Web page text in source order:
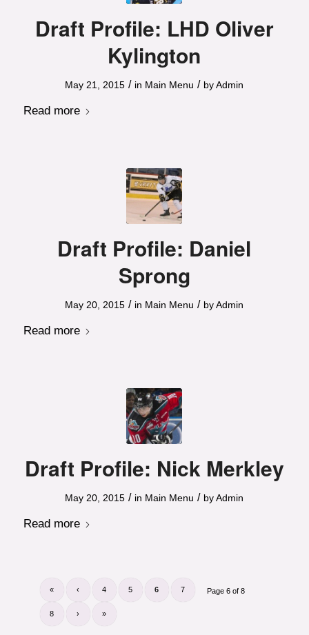
Draft Profile: LHD Oliver
Kylington
May 21, 2015 / in Main Menu / byAdmin
Read more
Draft Profile: Daniel
Sprong
May 20, 2015 / in Main Menu / byAdmin
Read more
Draft Profile: Nick Merkley
May 20, 2015 / in Main Menu / byAdmin
Read more
Page 6 of 8
« ‹ 4 5 6 7
8 › »